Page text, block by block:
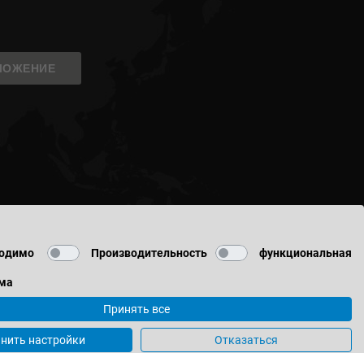
Производительность функциональная
Принять все
настройки Отказаться